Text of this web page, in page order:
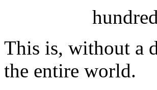
This is, without a
the entire world.